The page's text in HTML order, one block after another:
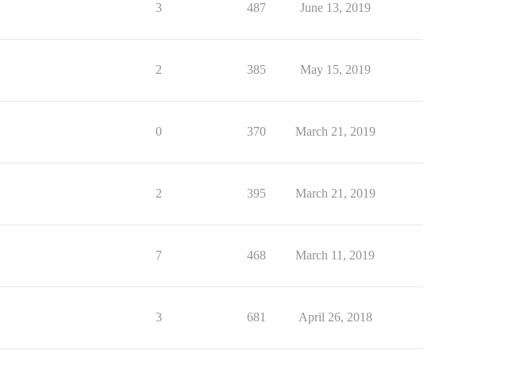
3 487 June 13, 2019
2 385 May 15, 2019
0 370 March 21, 2019
2 395 March 21, 2019
7 468 March 11, 2019
3 681 April 26, 2018